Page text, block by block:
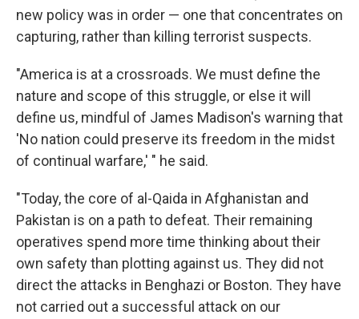
new policy was in order — one that concentrates on
capturing, rather than killing terrorist suspects.
"America is at a crossroads. We must define the
nature and scope of this struggle, or else it will
define us, mindful of James Madison's warning that
'No nation could preserve its freedom in the midst
of continual warfare,' " he said.
"Today, the core of al-Qaida in Afghanistan and
Pakistan is on a path to defeat. Their remaining
operatives spend more time thinking about their
own safety than plotting against us. They did not
direct the attacks in Benghazi or Boston. They have
not carried out a successful attack on our